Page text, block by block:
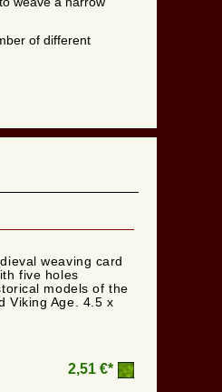
of different
weaving card
five holes
models of the
Viking Age. 4.5 x
2,51 €*